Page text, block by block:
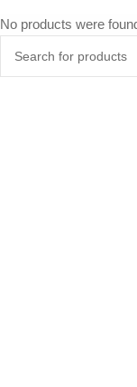
No products were